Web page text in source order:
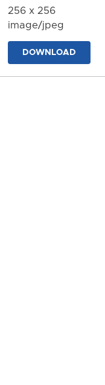
256 x 256
image/jpeg
DOWNLOAD